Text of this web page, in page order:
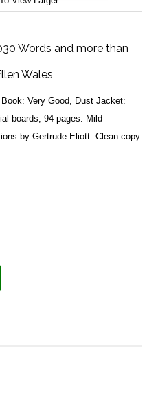
Words and more than
Wales
Very Good, Dust Jacket:
boards, 94 pages. Mild
by Gertrude Eliott. Clean copy.